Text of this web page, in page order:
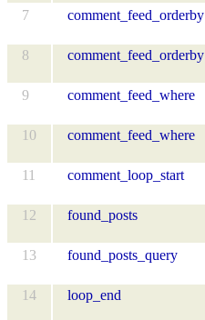
7
comment_feed_orderby
8
comment_feed_orderby
9
comment_feed_where
10
comment_feed_where
11
comment_loop_start
12
found_posts
13
found_posts_query
14
loop_end